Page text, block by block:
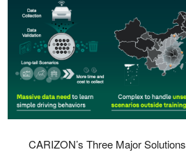
CARIZON’s Three Major